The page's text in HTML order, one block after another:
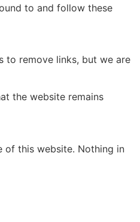
to and follow these
to remove links, but we are
the website remains
of this website. Nothing in